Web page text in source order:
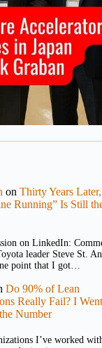
on Thirty Years Later,
Running” Is Still
on LinkedIn:
leader Steve St.
point that I got…
Do 90% of Lean
Really Fail? I Went
Number
I’ve worked